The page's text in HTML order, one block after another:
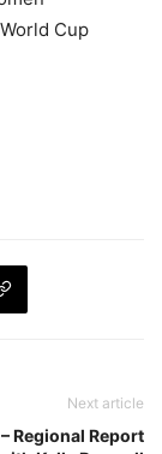
Cup
Next article
Regional Report